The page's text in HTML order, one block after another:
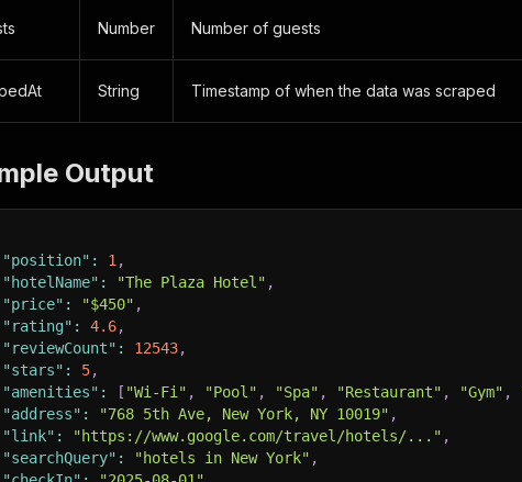
Number Number of guests
String Timestamp of when the data was scraped
Output
"position" : 1 ,
"hotelName" : "The Plaza Hotel" ,
"price" : "$450" ,
"rating" : 4.6,
"reviewCount" : 12543,
"stars" : 5,
"amenities" : [ "Wi-Fi" , "Pool" , "Spa" , "Restaurant" , "Gym" ,
"address" : "768 5th Ave, New York, NY 10019" ,
"link" : "https://www.google.com/travel/hotels/..." ,
"searchQuery" : "hotels in New York" ,